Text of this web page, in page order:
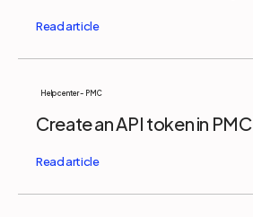
Help center - PMC
Create an API token in PMC